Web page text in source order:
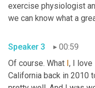
exercise physiologist
Speaker 3
00:59
Of course. What , I love
California back in 2010